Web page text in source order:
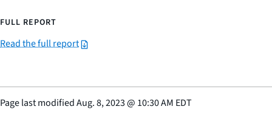
FULL REPORT
Read the full report
Page last modifiedAug. 8, 2023@ 10:30 AM EDT